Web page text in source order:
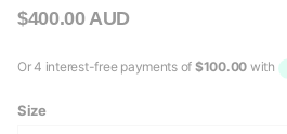
$400.00 AUD
Size